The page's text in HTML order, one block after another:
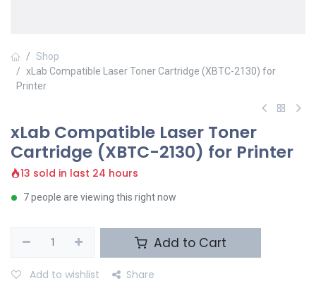
Shop
xLab Compatible Laser Toner Cartridge (XBTC-2130) for
Printer
xLab Compatible Laser Toner
Cartridge (XBTC-2130) for Printer
13 sold in last 24 hours
7 people are viewing this right now
Add to Cart
Add to wishlist Share